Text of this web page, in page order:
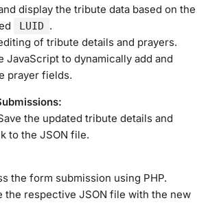
display the tribute data based on the
LUID .
of tribute details and prayers.
JavaScript to dynamically add and
prayer fields.
the updated tribute details and
to the JSON file.
the form submission using PHP.
the respective JSON file with the new